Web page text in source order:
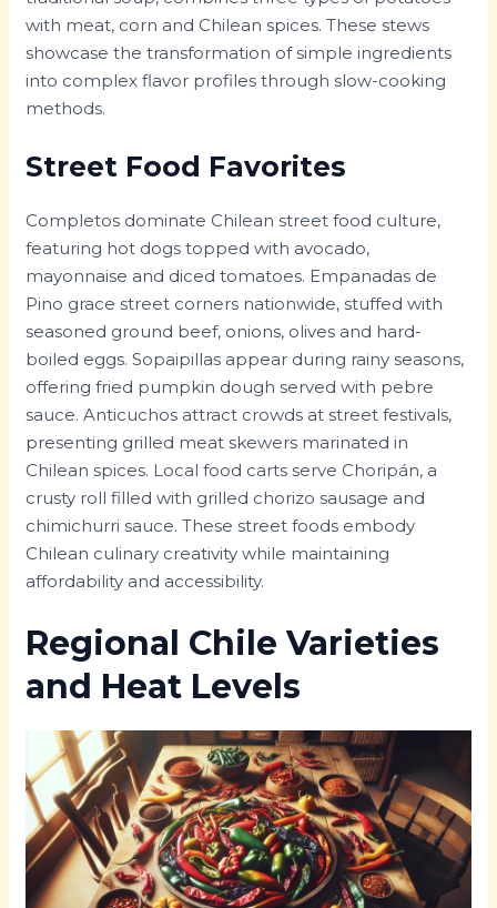
with meat, corn and Chilean spices. These stews
showcase the transformation of simple ingredients
into complex flavor profiles through slow-cooking
methods.
Street Food Favorites
Completos dominate Chilean street food culture,
featuring hot dogs topped with avocado,
mayonnaise and diced tomatoes. Empanadas de
Pino grace street corners nationwide, stuffed with
seasoned ground beef, onions, olives and hard-
boiled eggs. Sopaipillas appear during rainy seasons,
offering fried pumpkin dough served with pebre
sauce. Anticuchos attract crowds at street festivals,
presenting grilled meat skewers marinated in
Chilean spices. Local food carts serve Choripán, a
crusty roll filled with grilled chorizo sausage and
chimichurri sauce. These street foods embody
Chilean culinary creativity while maintaining
affordability and accessibility.
Regional Chile Varieties
and Heat Levels